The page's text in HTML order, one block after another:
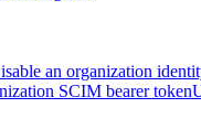
an organization
SCIM bearer token